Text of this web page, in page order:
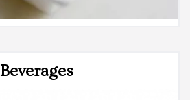
Beverages